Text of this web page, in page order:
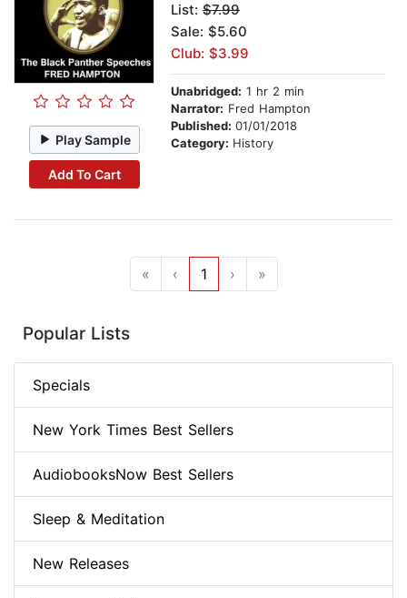
Play Sample
Add To Cart
List: $7.99
Sale: $5.60
Club: $3.99
Unabridged: 1 hr 2 min
Narrator: Fred Hampton
Published: 01/01/2018
Category: History
« ‹ 1 › »
Popular Lists
Specials
New York Times Best Sellers
AudiobooksNow Best Sellers
Sleep & Meditation
New Releases